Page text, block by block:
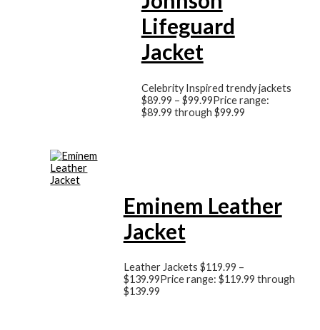
Lifeguard
Jacket
Celebrity Inspired trendy jackets
$89.99 – $99.99Price range:
$89.99 through $99.99
Eminem Leather
Jacket
Leather Jackets $119.99 –
$139.99Price range: $119.99 through
$139.99